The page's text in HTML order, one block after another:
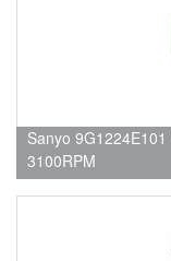
Sanyo
3100RPM